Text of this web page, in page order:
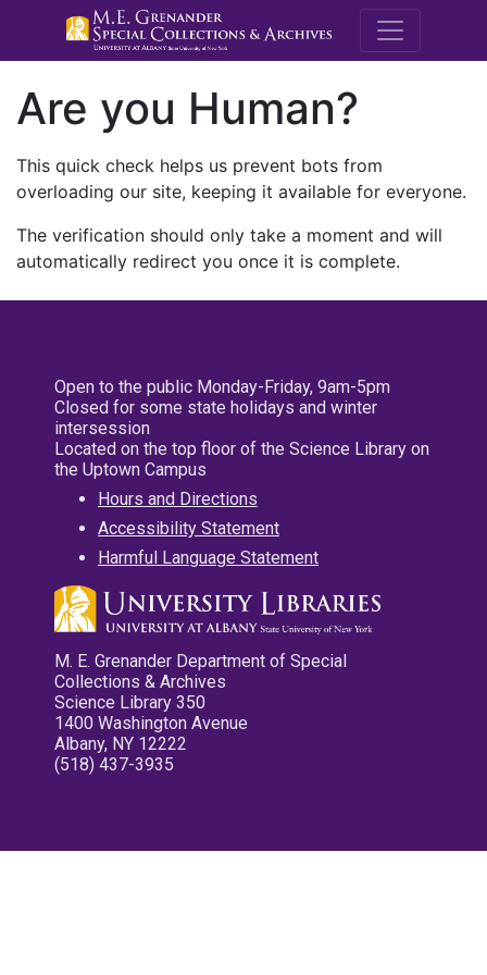
M.E.
Are you Human?
This quick check helps us prevent bots from
overloading our site, keeping it available for everyone.
The verification should only take a moment and will
automatically redirect you once it is complete.
Open to the public Monday-Friday, 9am-5pm
Closed for some state holidays and winter
intersession
Located on the top floor of the Science Library on
the Uptown Campus
Hours and Directions
Accessibility Statement
Harmful Language Statement
M. E. Grenander Department of Special
Collections & Archives
Science Library 350
1400 Washington Avenue
Albany, NY 12222
(518) 437-3935